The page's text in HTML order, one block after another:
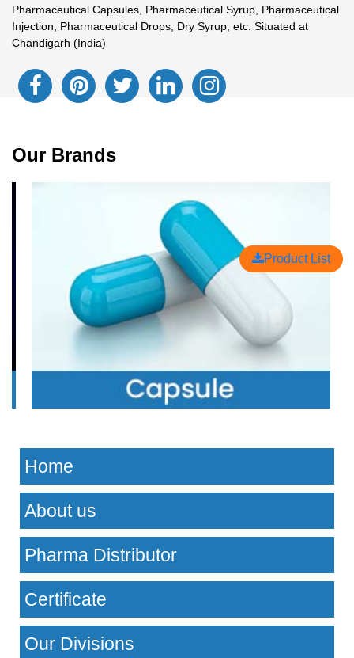
Pharmaceutical Capsules, Pharmaceutical Syrup, Pharmaceutical
Injection, Pharmaceutical Drops, Dry Syrup, etc. Situated at
Chandigarh (India)
Our Brands
Home
About us
Pharma Distributor
Certificate
Our Divisions
Product List